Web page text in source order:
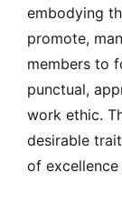
embodying
promote,
members to
punctual,
work ethic.
desirable
of